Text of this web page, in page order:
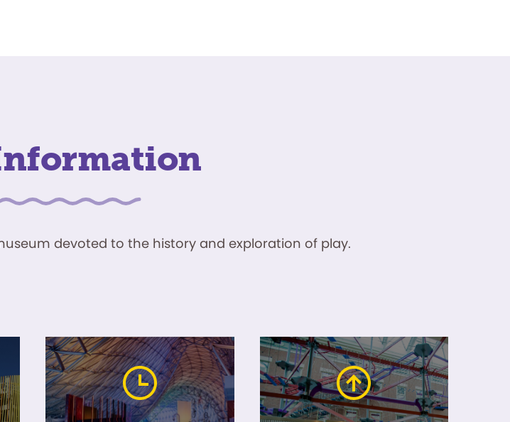
devoted to the history and exploration of play.